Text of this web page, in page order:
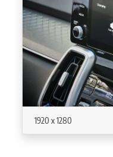
1920 x 1280